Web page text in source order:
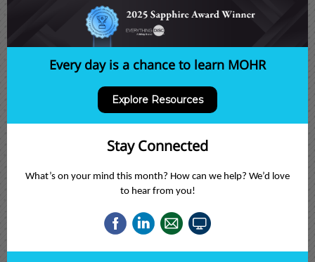
Every day is a chance to learn MOHR
Explore Resources
Stay Connected
What’s on your mind this month? How can we help? We’d love
to hear from you!